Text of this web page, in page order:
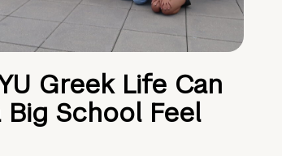
Greek Life Can
Big School Feel